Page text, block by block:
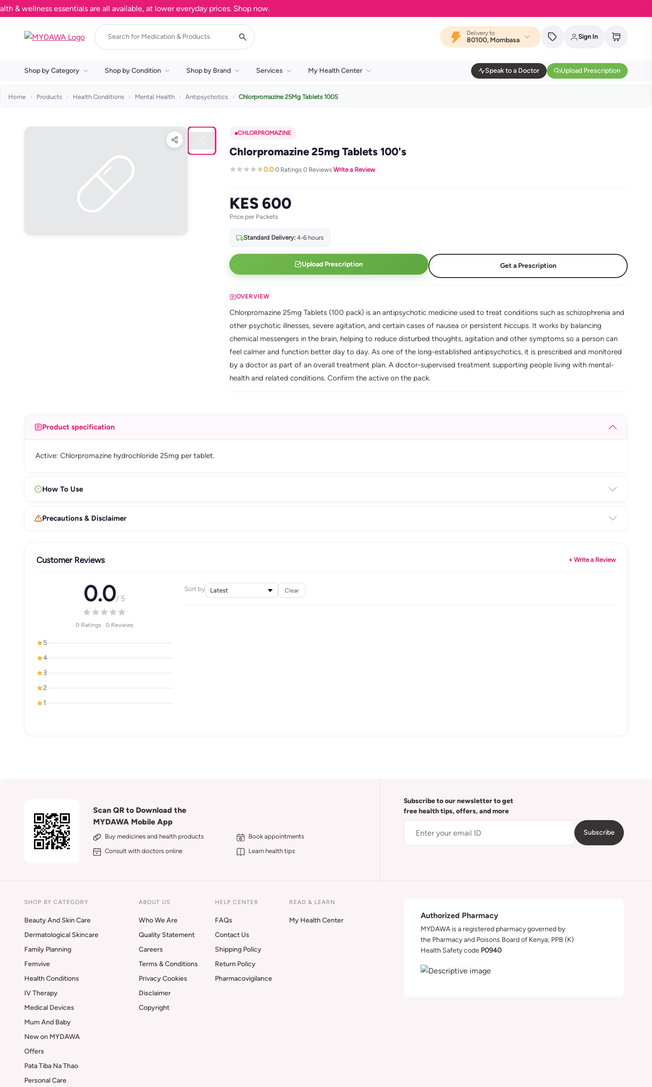
essentials are all available, at lower everyday prices. Shop now.
Delivery to
80100, Mombasa Sign In
Shop by Category Shop by Condition Shop by Brand Services My Health Center Speak to a Doctor Upload Prescription
Home Products Health Conditions Mental Health Antipsychotics Chlorpromazine 25Mg Tablets 100S
CHLORPROMAZINE
Chlorpromazine 25mg Tablets 100's
0.0·0 Ratings·0 Reviews·Write a Review
KES 600
Price per Packets
Standard Delivery:4-6 hours
Upload Prescription Get a Prescription
OVERVIEW
Chlorpromazine 25mg Tablets (100 pack) is an antipsychotic medicine used to treat conditions such as schizophrenia and
other psychotic illnesses, severe agitation, and certain cases of nausea or persistent hiccups. It works by balancing
chemical messengers in the brain, helping to reduce disturbed thoughts, agitation and other symptoms so a person can
feel calmer and function better day to day. As one of the long-established antipsychotics, it is prescribed and monitored
by a doctor as part of an overall treatment plan. A doctor-supervised treatment supporting people living with mental-
health and related conditions. Confirm the active on the pack.
Product specification
Active: Chlorpromazine hydrochloride 25mg per tablet.
How To Use
Precautions & Disclaimer
Customer Reviews + Write a Review
0.0/ 5
0 Ratings · 0 Reviews
5
4
3
2
1
Sort by Clear
Scan QR to Download the
MYDAWA Mobile App
Buy medicines and health products
Book appointments
Consult with doctors online
Learn health tips
Subscribe to our newsletter to get
free health tips, offers, and more
Subscribe
SHOP BY CATEGORY
Beauty And Skin Care
Dermatological Skincare
Family Planning
Femvive
Health Conditions
IV Therapy
Medical Devices
Mum And Baby
New on MYDAWA
Offers
Pata Tiba Na Thao
Personal Care
ABOUT US
Who We Are
Quality Statement
Careers
Terms & Conditions
Privacy Cookies
Disclaimer
Copyright
HELP CENTER
FAQs
Contact Us
Shipping Policy
Return Policy
Pharmacovigilance
READ & LEARN
My Health Center
Authorized Pharmacy
MYDAWA is a registered pharmacy governed by
the Pharmacy and Poisons Board of Kenya; PPB (K)
Health Safety code P0940